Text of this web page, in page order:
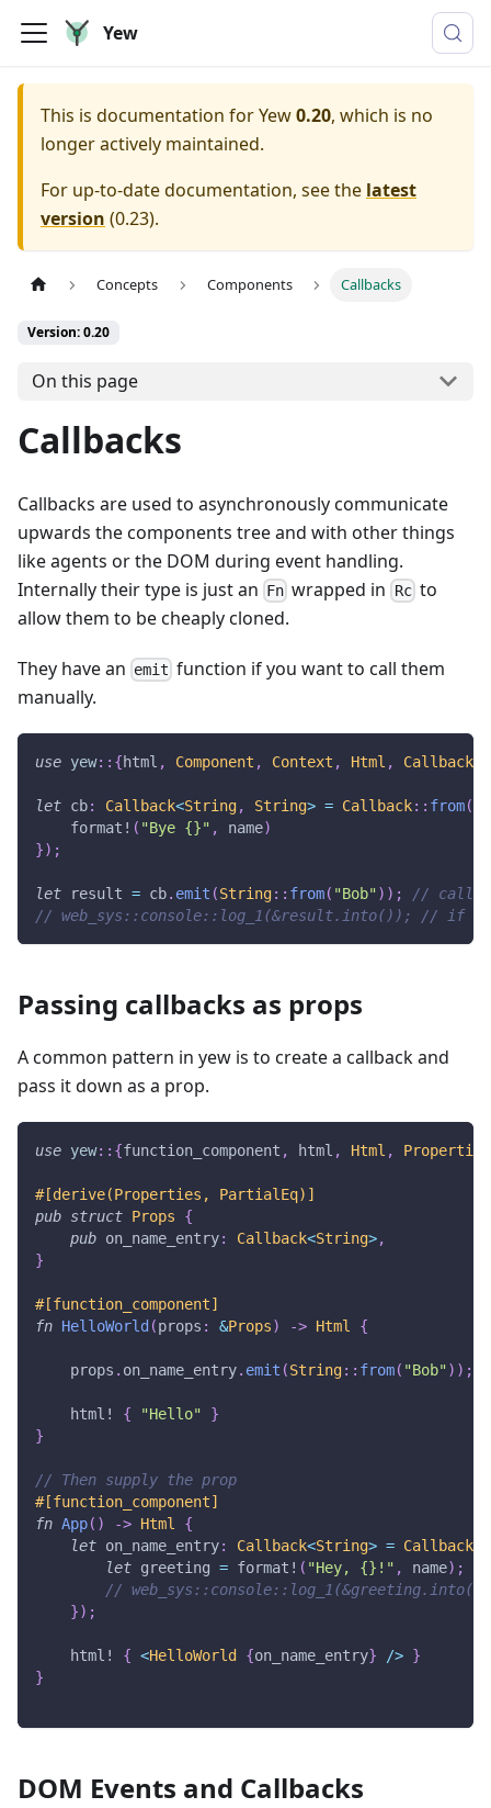
Yew
This is documentation forYew0.20, which is no
longer actively maintained.
For up-to-date documentation, see the latest
version (0.23).
Concepts Components Callbacks
Version: 0.20
On this page
Callbacks
Callbacks are used to asynchronously communicate
upwards the components tree and with other things
like agents or the DOM during event handling.
Internally their type is just an Fn wrapped in Rcto
allow them to be cheaply cloned.
They have an emit function if you want to call them
manually.
use yew:: {html , Component , Context , Html , Callback
let cb: Callback<String, String> = Callback:: from(
format! ( "Bye {}" , name)
}) ;
let result = cb. emit (String:: from( "Bob" ) ) ;
// call
// web_sys::console::log_1(&result.into()); // if
Passing callbacks as props
A common pattern in yew is to create a callback and
pass it down as a prop.
use yew:: {function_component , html , Html , Properties
#[derive(Properties, PartialEq)]
pub struct Props
{
pub on_name_entry: Callback<String>,
}
#[function_component]
fn HelloWorld (props : &Props) -> Html {
    props
. on_name_entry. emit (String:: from( "Bob" ) ) ;
html! { "Hello"
}
}
// Then supply the prop
#[function_component]
fn App( ) -> Html
{
let on_name_entry: Callback<String> = Callback
let greeting = format! ( "Hey, {}!" , name) ;
//
}) ;
html! { <HelloWorld {on_name_entry} /> }
}
DOM Events and Callbacks